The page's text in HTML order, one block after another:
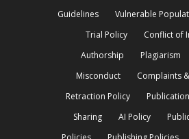
Guidelines
Vulnerable
Trial Policy
Conflict of
Authorship
Plagiarism
Misconduct
Complaints
Retraction Policy
Sharing
AI Policy